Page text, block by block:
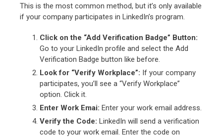
This is the most common method, but it’s only available
if your company participates in LinkedIn’s program.
Click on the “Add Verification Badge” Button:
Go to your LinkedIn profile and select the Add
Verification Badge button like before.
Look for “Verify Workplace”: If your company
participates, you’ll see a “Verify Workplace”
option. Click it.
Enter Work Emai: Enter your work email address.
Verify the Code: LinkedIn will send a verification
code to your work email. Enter the code on